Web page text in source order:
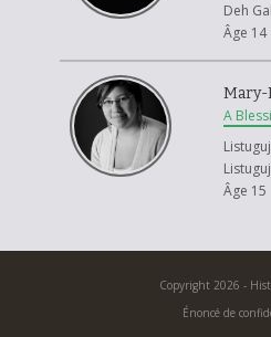
Deh
Âge 14
Mary-
A
Listuguj
Âge 15
Copyright 2026 -
Énoncé de